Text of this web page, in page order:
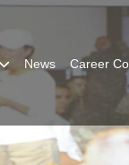
News Career